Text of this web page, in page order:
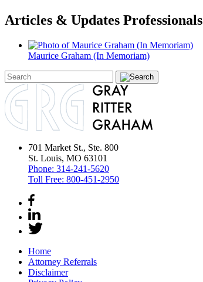
Articles & Updates Professionals
Maurice Graham (In Memoriam)
701 Market St., Ste. 800
St. Louis, MO 63101
Phone: 314-241-5620
Toll Free: 800-451-2950
Home
Attorney Referrals
Disclaimer